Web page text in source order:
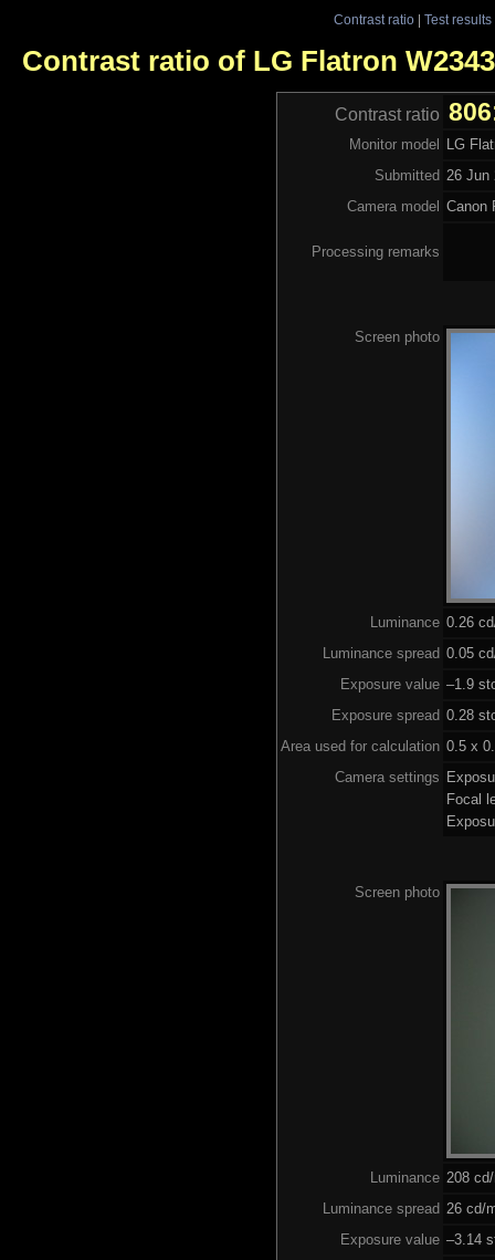
Contrast ratio| Test results
Contrast ratio of LG Flatron
Contrast ratio
Monitor model
LG
Submitted 26 Jun
Camera model
Canon
Processing remarks
Screen photo
Luminance 0.26
Luminance spread 0.05
Exposure value –1.9
Exposure spread 0.28
Area used for calculation 0.5 x
Camera settings
Focal
Screen photo
Luminance 208
Luminance spread 26 cd/
Exposure value –3.14